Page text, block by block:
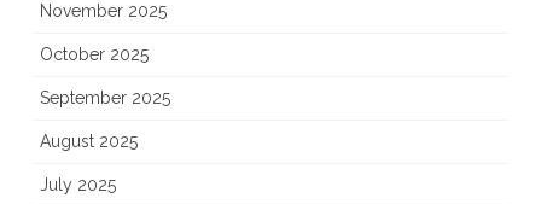
November 2025
October 2025
September 2025
August 2025
July 2025